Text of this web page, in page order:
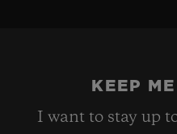
KEEP
I want to stay up